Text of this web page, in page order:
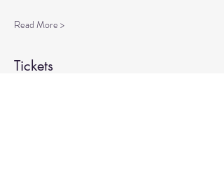
Read More >
Tickets